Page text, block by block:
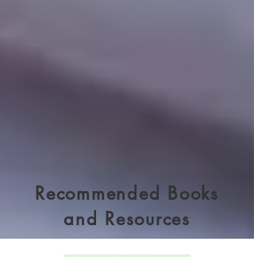
Recommended Books